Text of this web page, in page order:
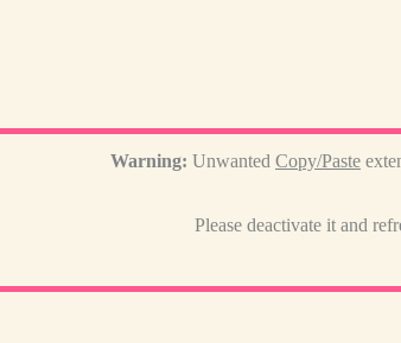
Warning: Unwanted Copy/Paste
Please deactivate it and